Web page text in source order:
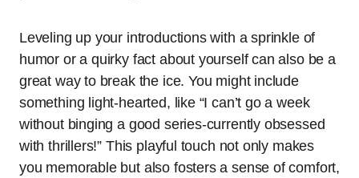
Leveling up your introductions with a sprinkle of
humor or a quirky fact about yourself can also be a
great way to break the ice. You might include
something light-hearted, like “I can’t go a week
without binging a good series-currently obsessed
with thrillers!” This playful touch not only makes
you memorable but also fosters a sense of comfort,